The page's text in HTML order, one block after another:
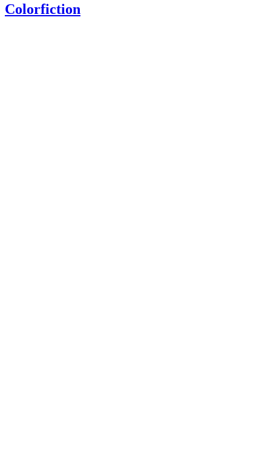
Colorfiction